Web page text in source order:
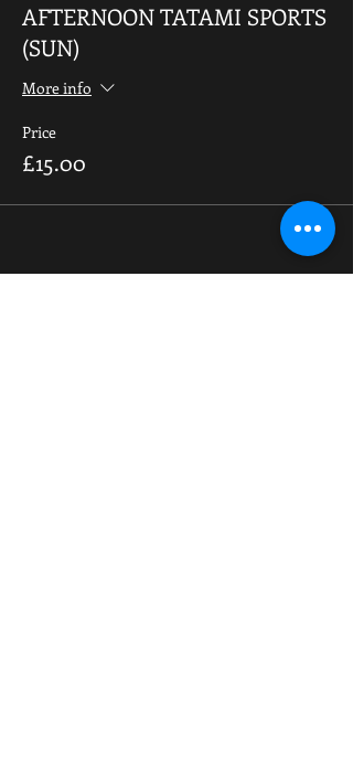
AFTERNOON TATAMI SPORTS
(SUN)
More info
Price
£15.00